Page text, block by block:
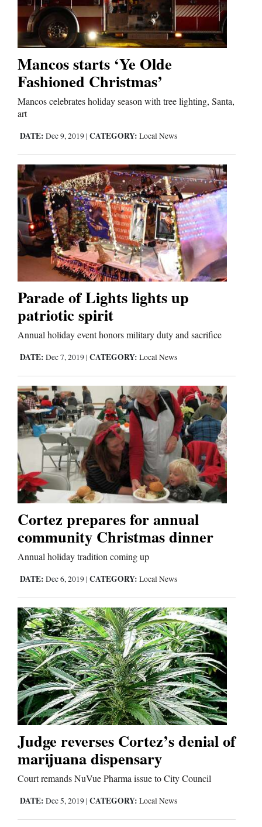
Thank You Letters
Opinion
Editorials
Opinion Columns
Letters to the Editor
Editorial Cartoons
Events
Columns
Videos
Galleries
Community
Calendar
Comics
Puzzles
4CornersJobs
Real
Estate
Classifieds
Public
Notices
Advertise
with
Mancos starts ‘Ye Olde
Fashioned Christmas’
Mancos celebrates holiday season with tree lighting, Santa,
art
DATE: Dec 9, 2019 | CATEGORY: Local News
Parade of Lights lights up
patriotic spirit
Annual holiday event honors military duty and sacrifice
DATE: Dec 7, 2019 | CATEGORY: Local News
Cortez prepares for annual
community Christmas dinner
Annual holiday tradition coming up
DATE: Dec 6, 2019 | CATEGORY: Local News
Judge reverses Cortez’s denial of
marijuana dispensary
Court remands NuVue Pharma issue to City Council
DATE: Dec 5, 2019 | CATEGORY: Local News